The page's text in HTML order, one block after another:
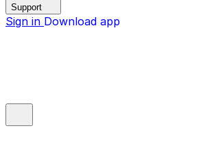
Support
Sign in Download app